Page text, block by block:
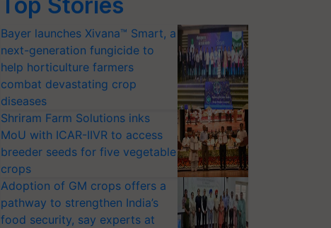
Bayer launches Xivana™ Smart, a
next-generation fungicide to
help horticulture farmers
combat devastating crop
diseases
Shriram Farm Solutions inks
MoU with ICAR-IIVR to access
breeder seeds for five vegetable
crops
Adoption of GM crops offers a
pathway to strengthen India’s
food security, say experts at